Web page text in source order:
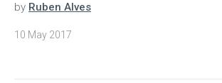
by Ruben Alves
10 May 2017